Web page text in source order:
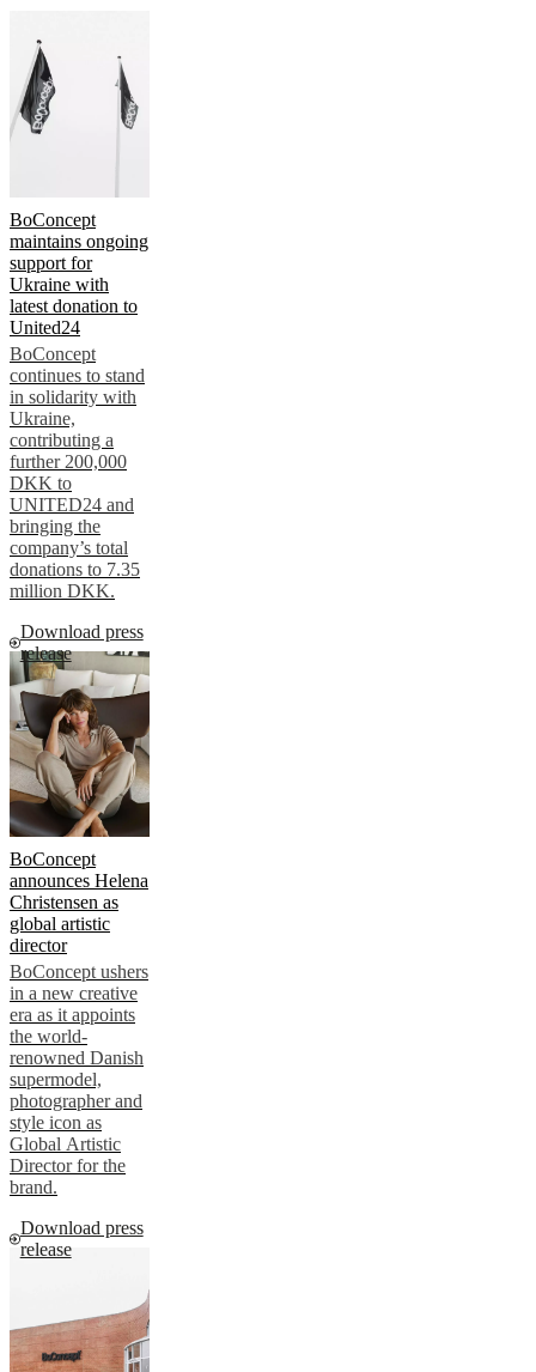
BoConcept
maintains ongoing
support for
Ukraine with
latest donation to
United24
BoConcept
continues to stand
in solidarity with
Ukraine,
contributing a
further 200,000
DKK to
UNITED24 and
bringing the
company’s total
donations to 7.35
million DKK.
Download press
release
BoConcept
announces Helena
Christensen as
global artistic
director
BoConcept ushers
in a new creative
era as it appoints
the world-
renowned Danish
supermodel,
photographer and
style icon as
Global Artistic
Director for the
brand.
Download press
release